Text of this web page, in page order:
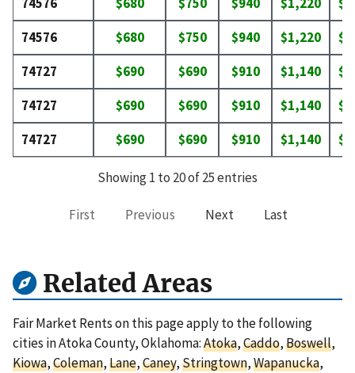
74576
$680 $750 $940 $1,220
74727
$690 $690 $910 $1,140
74727
$690 $690 $910 $1,140
74727
$690 $690 $910 $1,140
Showing 1 to 20 of 25 entries
First Previous Next Last
Related Areas
Fair Market Rents on this page apply to the following
cities in Atoka County, Oklahoma:Atoka,Caddo,Boswell,
Kiowa,Coleman,Lane,Caney,Stringtown,Wapanucka,